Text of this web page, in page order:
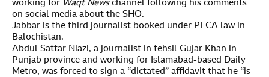
working for Waqt Newschannel following his comments
on social media about the SHO.
Jabbar is the third journalist booked under PECA law in
Balochistan.
Abdul Sattar Niazi, a journalist in tehsil Gujar Khan in
Punjab province and working for Islamabad-based Daily
Metro, was forced to sign a “dictated” affidavit that he “is